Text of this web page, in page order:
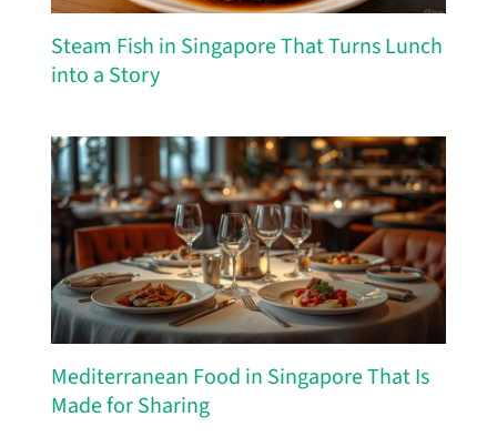
Steam Fish in Singapore That Turns Lunch
into a Story
Mediterranean Food in Singapore That Is
Made for Sharing